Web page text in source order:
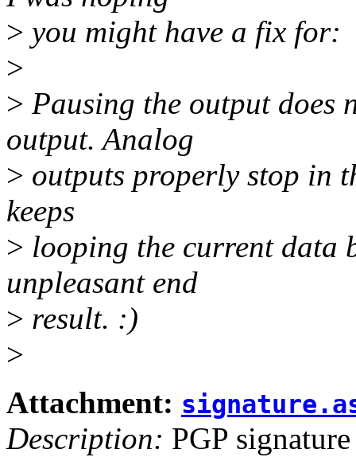
> you might have a fix for:
>
> Pausing the output does
output. Analog
> outputs properly stop in
keeps
> looping the current data
unpleasant end
> result. :)
>
Attachment:
Description: PGP signature